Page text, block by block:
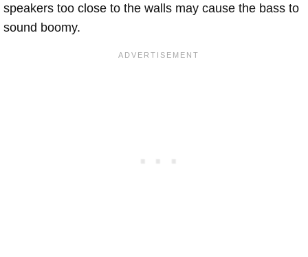
speakers too close to the walls may cause the bass to
sound boomy.